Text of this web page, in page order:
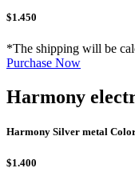
$1.450
*The shipping will be
Purchase Now
Harmony
Harmony Silver metal
$1.400